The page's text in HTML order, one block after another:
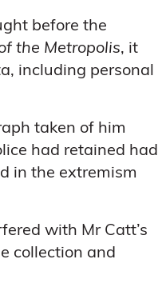
before the
the Metropolis, it
including personal
taken of him
had retained had
in the extremism
with Mr Catt’s
collection and